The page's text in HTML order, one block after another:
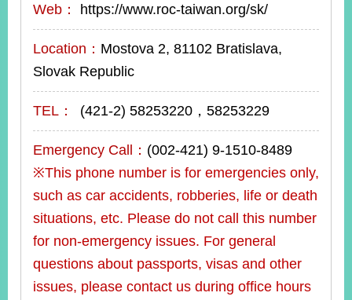
Web： https://www.roc-taiwan.org/sk/
Location： Mostova 2, 81102 Bratislava,
Slovak Republic
TEL： (421-2) 58253220，58253229
Emergency Call： (002-421) 9-1510-8489
※This phone number is for emergencies only,
such as car accidents, robberies, life or death
situations, etc. Please do not call this number
for non-emergency issues. For general
questions about passports, visas and other
issues, please contact us during office hours